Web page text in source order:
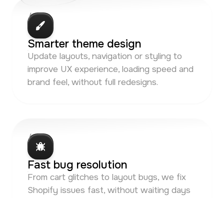
/ 01
Smarter theme design
Update layouts, navigation or styling to
improve UX experience, loading speed and
brand feel, without full redesigns.
/ 02
Fast bug resolution
From cart glitches to layout bugs, we fix
Shopify issues fast, without waiting days